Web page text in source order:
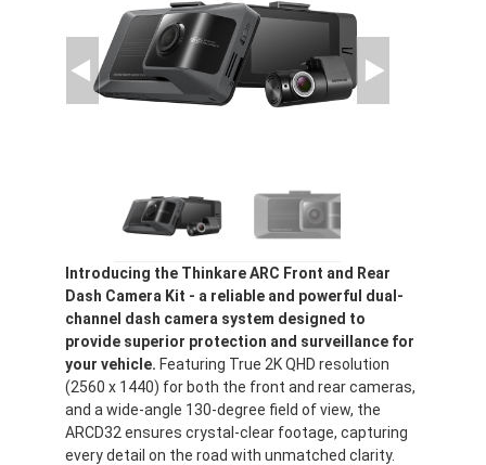
Introducing the Thinkare ARC Front and Rear
Dash Camera Kit - a reliable and powerful dual-
channel dash camera system designed to
provide superior protection and surveillance for
your vehicle. Featuring True 2K QHD resolution
(2560 x 1440) for both the front and rear cameras,
and a wide-angle 130-degree field of view, the
ARCD32 ensures crystal-clear footage, capturing
every detail on the road with unmatched clarity.